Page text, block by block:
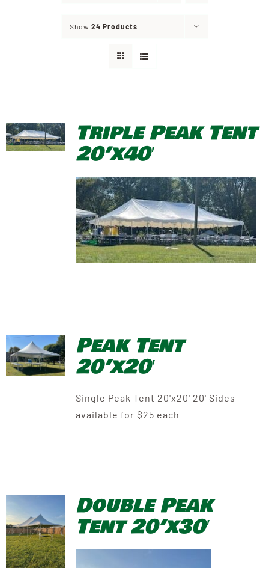
Show 24 Products
Triple Peak Tent
20’x40′
Peak Tent
20’x20′
Single Peak Tent 20'x20' 20' Sides
available for $25 each
Double Peak
Tent 20’x30′